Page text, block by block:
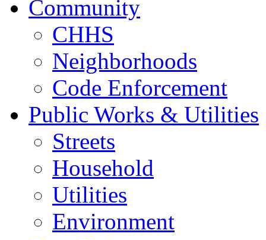
Community
CHHS
Neighborhoods
Code Enforcement
Public Works & Utilities
Streets
Household
Utilities
Environment